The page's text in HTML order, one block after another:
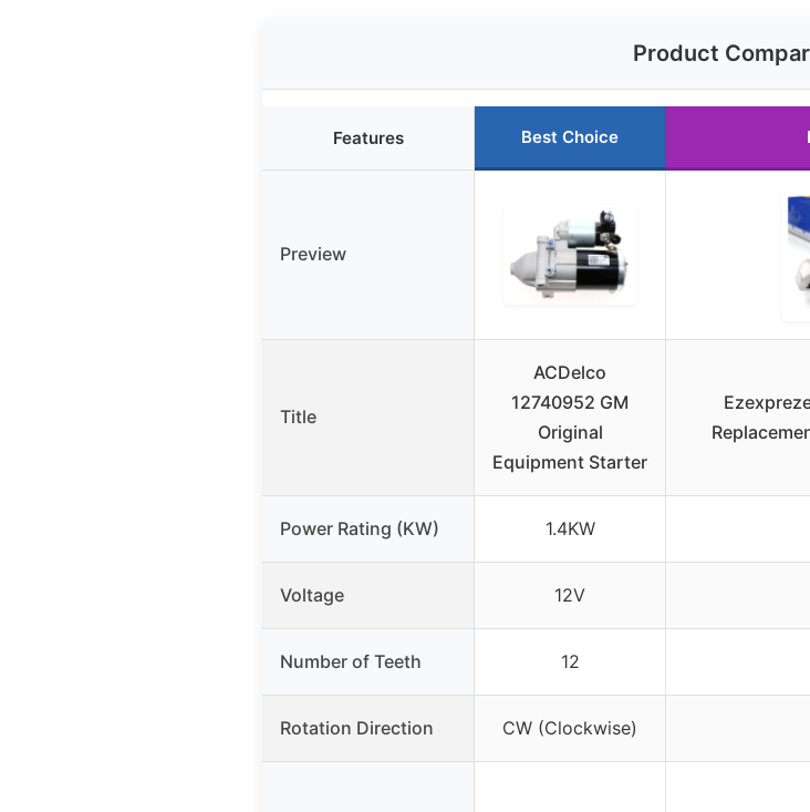
Product
Features Best Choice
Preview
Title
ACDelco
12740952 GM
Original
Equipment Starter
Power Rating (KW) 1.4KW
Voltage 12V
Number of Teeth 12
Rotation Direction CW (Clockwise)